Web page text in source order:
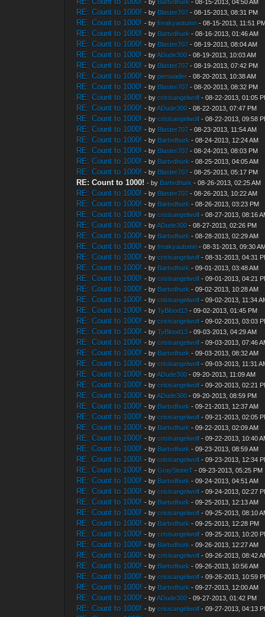
- by Bartvdhurk - 08-15-2013, 04:50 AM
RE: Count to 1000! - by Blaster707 - 08-15-2013, 08:31 PM
RE: Count to 1000! - byfreakyautumn - 08-15-2013, 11:51
RE: Count to 1000! - by Bartvdhurk - 08-16-2013, 01:46 AM
RE: Count to 1000! - by Blaster707 - 08-19-2013, 08:04 AM
RE: Count to 1000! - byADude300 - 08-19-2013, 10:03 AM
RE: Count to 1000! - by Blaster707 - 08-19-2013, 07:42 PM
RE: Count to 1000! - bypersuader - 08-20-2013, 10:38 AM
RE: Count to 1000! - by Blaster707 - 08-20-2013, 08:32 PM
RE: Count to 1000! - bycrisisangelwolf - 08-22-2013, 01:05
RE: Count to 1000! - byADude300 - 08-22-2013, 07:47 PM
RE: Count to 1000! - bycrisisangelwolf - 08-22-2013, 09:58
RE: Count to 1000! - by Blaster707 - 08-23-2013, 11:54 AM
RE: Count to 1000! - by Bartvdhurk - 08-24-2013, 12:24 AM
RE: Count to 1000! - by Blaster707 - 08-24-2013, 08:03 PM
RE: Count to 1000! - by Bartvdhurk - 08-25-2013, 04:05 AM
RE: Count to 1000! - by Blaster707 - 08-25-2013, 05:17 PM
RE: Count to 1000! - by Bartvdhurk - 08-26-2013, 02:25 AM
RE: Count to 1000! - by Blaster707 - 08-26-2013, 10:22 AM
RE: Count to 1000! - by Bartvdhurk - 08-26-2013, 03:23 PM
RE: Count to 1000! - bycrisisangelwolf - 08-27-2013, 08:16
RE: Count to 1000! - byADude300 - 08-27-2013, 02:26 PM
RE: Count to 1000! - by Bartvdhurk - 08-28-2013, 02:29 AM
RE: Count to 1000! - byfreakyautumn - 08-31-2013, 09:30
RE: Count to 1000! - bycrisisangelwolf - 08-31-2013, 04:31
RE: Count to 1000! - by Bartvdhurk - 09-01-2013, 03:48 AM
RE: Count to 1000! - bycrisisangelwolf - 09-01-2013, 04:21
RE: Count to 1000! - by Bartvdhurk - 09-02-2013, 10:28 AM
RE: Count to 1000! - bycrisisangelwolf - 09-02-2013, 11:34
RE: Count to 1000! - byTyBlood13 - 09-02-2013, 01:45 PM
RE: Count to 1000! - bycrisisangelwolf - 09-02-2013, 03:03
RE: Count to 1000! - byTyBlood13 - 09-03-2013, 04:29 AM
RE: Count to 1000! - bycrisisangelwolf - 09-03-2013, 07:46
RE: Count to 1000! - by Bartvdhurk - 09-03-2013, 08:32 AM
RE: Count to 1000! - bycrisisangelwolf - 09-03-2013, 11:31
RE: Count to 1000! - byADude300 - 09-20-2013, 11:09 AM
RE: Count to 1000! - bycrisisangelwolf - 09-20-2013, 02:21
RE: Count to 1000! - byADude300 - 09-20-2013, 08:59 PM
RE: Count to 1000! - by Bartvdhurk - 09-21-2013, 12:37 AM
RE: Count to 1000! - bycrisisangelwolf - 09-21-2013, 02:05
RE: Count to 1000! - by Bartvdhurk - 09-22-2013, 02:09 AM
RE: Count to 1000! - bycrisisangelwolf - 09-22-2013, 10:40
RE: Count to 1000! - by Bartvdhurk - 09-23-2013, 08:59 AM
RE: Count to 1000! - bycrisisangelwolf - 09-23-2013, 12:34
RE: Count to 1000! - byGrayStoneT - 09-23-2013, 05:25 PM
RE: Count to 1000! - by Bartvdhurk - 09-24-2013, 04:51 AM
RE: Count to 1000! - bycrisisangelwolf - 09-24-2013, 02:27
RE: Count to 1000! - by Bartvdhurk - 09-25-2013, 12:13 AM
RE: Count to 1000! - bycrisisangelwolf - 09-25-2013, 08:10
RE: Count to 1000! - by Bartvdhurk - 09-25-2013, 12:28 PM
RE: Count to 1000! - bycrisisangelwolf - 09-25-2013, 10:20
RE: Count to 1000! - by Bartvdhurk - 09-26-2013, 12:27 AM
RE: Count to 1000! - bycrisisangelwolf - 09-26-2013, 08:42
RE: Count to 1000! - by Bartvdhurk - 09-26-2013, 10:56 AM
RE: Count to 1000! - bycrisisangelwolf - 09-26-2013, 10:59
RE: Count to 1000! - by Bartvdhurk - 09-27-2013, 12:00 AM
RE: Count to 1000! - byADude300 - 09-27-2013, 01:42 PM
RE: Count to 1000! - bycrisisangelwolf - 09-27-2013, 04:13